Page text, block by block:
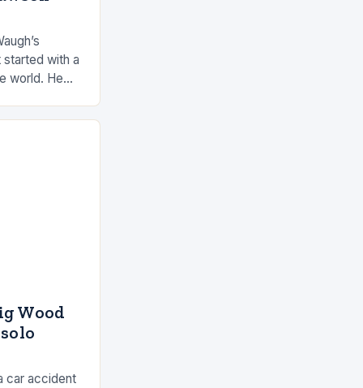
started with a
world. He
Wood
car accident